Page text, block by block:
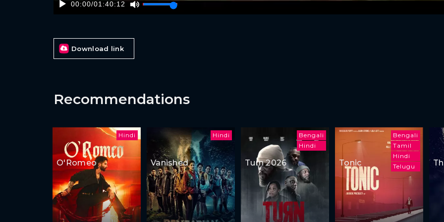
00:00/01:40:12
Download link
Recommendations
Hindi
O'Romeo
Hindi
Vanished
Bengali
Hindi
Turn 2026
Bengali
Tamil
Hindi
Telugu
Tonic